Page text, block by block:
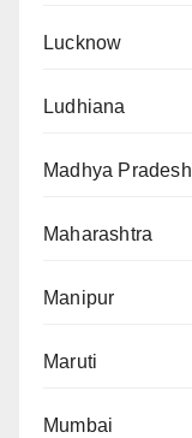
Lucknow
Ludhiana
Madhya Pradesh
Maharashtra
Manipur
Maruti
Mumbai